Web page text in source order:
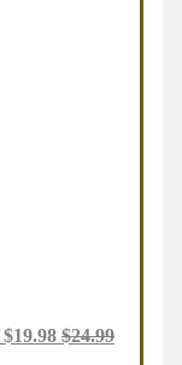
$19.98 $24.99